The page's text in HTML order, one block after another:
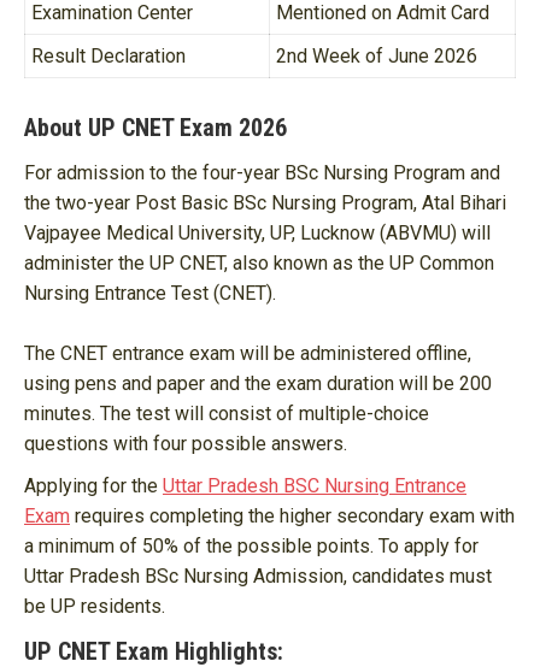
Examination Center
Mentioned on Admit Card
Result Declaration
2nd Week of June 2026
About UP CNET Exam 2026
For admission to the four-year BSc Nursing Program and
the two-year Post Basic BSc Nursing Program, Atal Bihari
Vajpayee Medical University, UP, Lucknow (ABVMU) will
administer the UP CNET, also known as the UP Common
Nursing Entrance Test (CNET).
The CNET entrance exam will be administered offline,
using pens and paper and the exam duration will be 200
minutes. The test will consist of multiple-choice
questions with four possible answers.
Applying for the Uttar Pradesh BSC Nursing Entrance
Exam requires completing the higher secondary exam with
a minimum of 50% of the possible points. To apply for
Uttar Pradesh BSc Nursing Admission, candidates must
be UP residents.
UP CNET Exam Highlights: